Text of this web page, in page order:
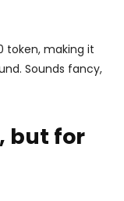
token, making it
Sounds fancy,
but for